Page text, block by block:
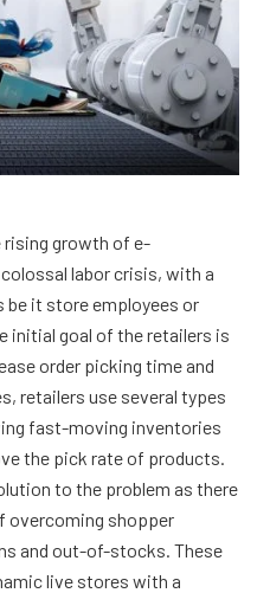
rising growth of e-
labor crisis, with a
be it store employees or
initial goal of the retailers is
order picking time and
retailers use several types
fast-moving inventories
the pick rate of products.
to the problem as there
overcoming shopper
and out-of-stocks. These
live stores with a